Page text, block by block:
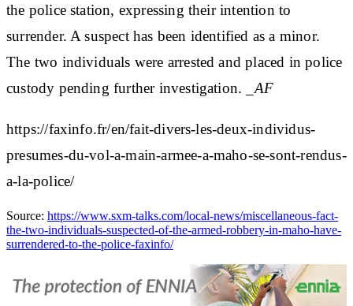
the police station, expressing their intention to
surrender. A suspect has been identified as a minor.
The two individuals were arrested and placed in police
custody pending further investigation.
_AF
https://faxinfo.fr/en/fait-divers-les-deux-individus-
presumes-du-vol-a-main-armee-a-maho-se-sont-rendus-
a-la-police/
Source: https://www.sxm-talks.com/local-news/miscellaneous-fact-
the-two-individuals-suspected-of-the-armed-robbery-in-maho-have-
surrendered-to-the-police-faxinfo/